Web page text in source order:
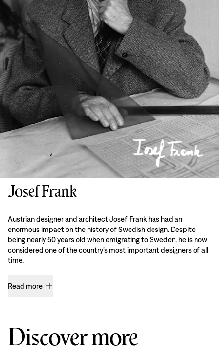
Josef Frank
Austrian designer and architect Josef Frank has had an
enormous impact on the history of Swedish design. Despite
being nearly 50 years old when emigrating to Sweden, he is now
considered one of the country’s most important designers of all
time.
Read more
Discover more